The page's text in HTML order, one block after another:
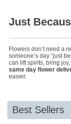
Just
Flowers don’t need a
someone’s day “just
can lift spirits, bring
same day flower
easier.
Best Sellers